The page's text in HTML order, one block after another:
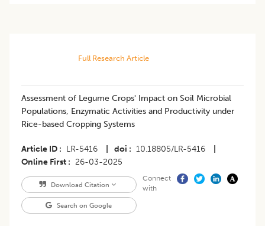
Full Research Article
Assessment of Legume Crops' Impact on Soil Microbial
Populations, Enzymatic Activities and Productivity under
Rice-based Cropping Systems
Article ID LR-5416 doi 10.18805/LR-5416
Online First
26-03-2025
Download Citation
Search on Google
Connect
with